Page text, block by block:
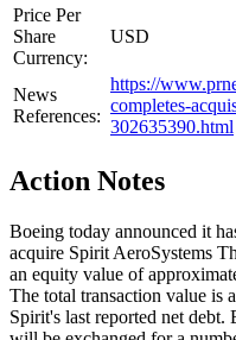
Price Per
Share
Currency:
USD
News
References:
https://
completes-
302635390.html
Action Notes
Boeing today announced it
acquire Spirit AeroSystems
an equity value of
The total transaction value
Spirit's last reported net